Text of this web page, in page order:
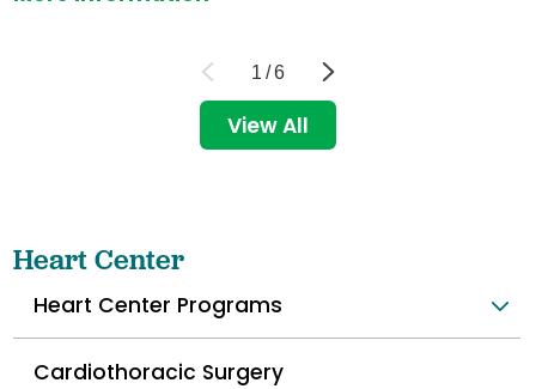
1 /6
View All
Heart Center
Heart Center Programs
Cardiothoracic Surgery